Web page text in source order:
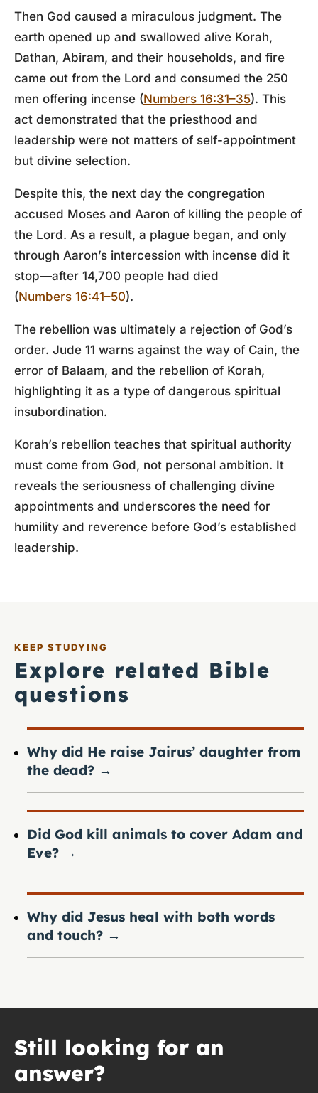
Then God caused a miraculous judgment. The
earth opened up and swallowed alive Korah,
Dathan, Abiram, and their households, and fire
came out from the Lord and consumed the 250
men offering incense (Numbers 16:31–35). This
act demonstrated that the priesthood and
leadership were not matters of self-appointment
but divine selection.
Despite this, the next day the congregation
accused Moses and Aaron of killing the people of
the Lord. As a result, a plague began, and only
through Aaron’s intercession with incense did it
stop—after 14,700 people had died
(Numbers 16:41–50).
The rebellion was ultimately a rejection of God’s
order. Jude 11 warns against the way of Cain, the
error of Balaam, and the rebellion of Korah,
highlighting it as a type of dangerous spiritual
insubordination.
Korah’s rebellion teaches that spiritual authority
must come from God, not personal ambition. It
reveals the seriousness of challenging divine
appointments and underscores the need for
humility and reverence before God’s established
leadership.
KEEP STUDYING
Explore related Bible
questions
Why did He raise Jairus’ daughter from
the dead? →
Did God kill animals to cover Adam and
Eve? →
Why did Jesus heal with both words
and touch? →
Still looking for an
answer?